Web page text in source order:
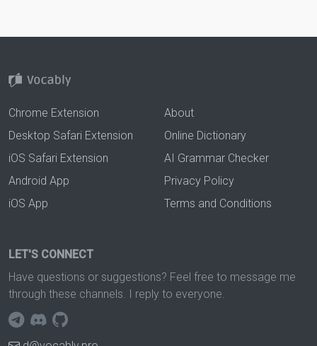
Chrome Extension
Desktop Safari Extension
iOS Safari Extension
Android App
iOS App
About
Online Dictionary
AI Grammar Checker
Privacy Policy
Terms and Conditions
LET'S CONNECT
Have questions or suggestions? Feel free to message me
through these channels. I reply to everyone.